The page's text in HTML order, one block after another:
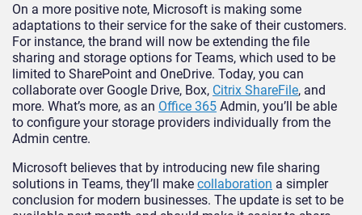
On a more positive note, Microsoft is making some
adaptations to their service for the sake of their customers.
For instance, the brand will now be extending the file
sharing and storage options for Teams, which used to be
limited to SharePoint and OneDrive. Today, you can
collaborate over Google Drive, Box, Citrix ShareFile, and
more. What’s more, as an Office 365 Admin, you’ll be able
to configure your storage providers individually from the
Admin centre.
Microsoft believes that by introducing new file sharing
solutions in Teams, they’ll make collaboration a simpler
conclusion for modern businesses. The update is set to be